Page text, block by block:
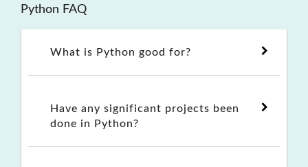
Python FAQ
What is Python good for?
Have any significant projects been
done in Python?